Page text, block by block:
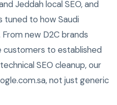
Jeddah local SEO, and
tuned to how Saudi
new D2C brands
customers to established
SEO cleanup, our
not just generic